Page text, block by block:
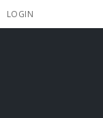
LOGIN